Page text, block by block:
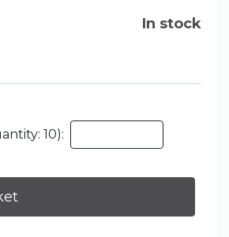
In stock
10):